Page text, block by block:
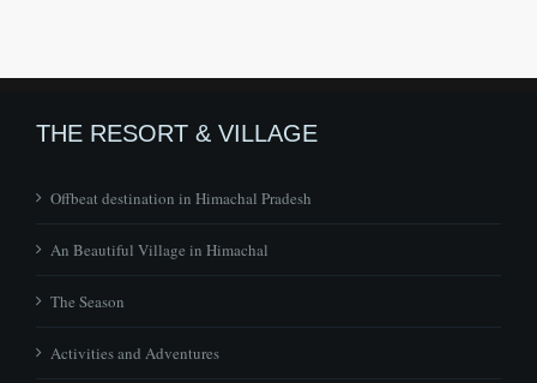
THE RESORT & VILLAGE
Offbeat destination in Himachal Pradesh
An Beautiful Village in Himachal
The Season
Activities and Adventures